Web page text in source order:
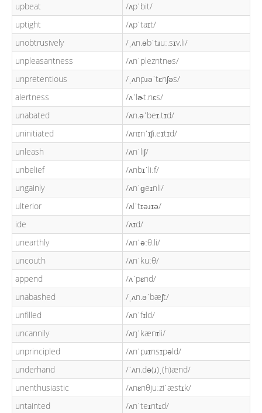
upbeat
/ʌpˈbit/
uptight
/ʌpˈtaɪt/
unobtrusively
/ˌʌn.əbˈtɹuː.sɪv.li/
unpleasantness
/ʌnˈplezntnəs/
unpretentious
/ˌʌnpɹəˈtɛnʃəs/
alertness
/ʌˈlɚt.nɛs/
unabated
/ʌn.əˈbeɪ.tɪd/
uninitiated
/ʌnɪnˈɪʃi.eɪtɪd/
unleash
/ʌnˈliʃ/
unbelief
/ʌnbɪˈliːf/
ungainly
/ʌnˈɡeɪnli/
ulterior
/ʌlˈtɪəɹɪə/
ide
/ʌɪd/
unearthly
/ʌnˈəːθ.li/
uncouth
/ʌnˈkuːθ/
append
/ʌˈpɛnd/
unabashed
/ˌʌn.əˈbæʃt/
unfilled
/ʌnˈfɪld/
uncannily
/ʌŋˈkænɪli/
unprincipled
/ʌnˈpɹɪnsɪpəld/
underhand
/ˈʌn.də(ɹ)ˌ(h)ænd/
unenthusiastic
/ʌnɛnθjuːziˈæstɪk/
untainted
/ʌnˈteɪntɪd/